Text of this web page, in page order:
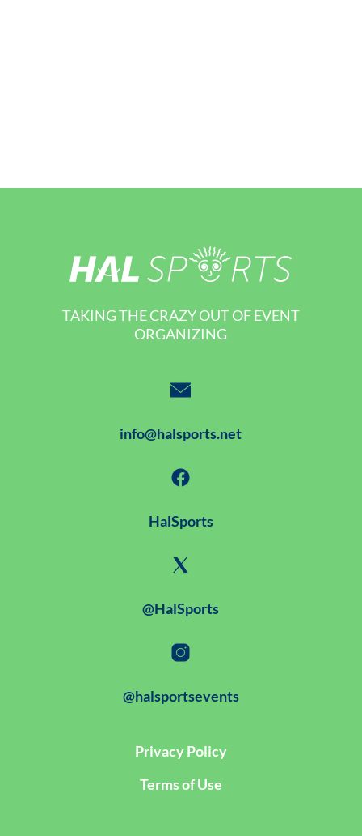
TAKING THE CRAZY OUT OF EVENT
ORGANIZING
info@halsports.net
HalSports
@HalSports
@halsportsevents
Privacy Policy
Terms of Use